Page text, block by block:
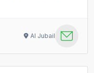
Al Jubail